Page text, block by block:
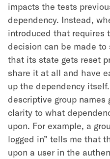
impacts the tests
dependency. Instead,
introduced that requires
decision can be made
that its state gets reset
share it at all and have
up the dependency
descriptive group names
clarity to what
upon. For example, a
logged in” tells me that
upon a user in the